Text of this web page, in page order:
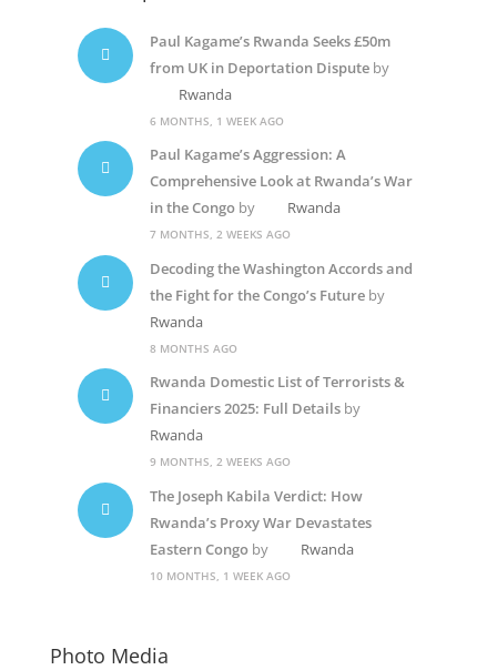
Paul Kagame’s Rwanda Seeks £50m
from UK in Deportation Disputeby
Rwanda
6 MONTHS, 1 WEEK AGO
Paul Kagame’s Aggression: A
Comprehensive Look at Rwanda’s War
in the Congoby Rwanda
7 MONTHS, 2 WEEKS AGO
Decoding the Washington Accords and
the Fight for the Congo’s Futureby
Rwanda
8 MONTHS AGO
Rwanda Domestic List of Terrorists &
Financiers 2025: Full Detailsby
Rwanda
9 MONTHS, 2 WEEKS AGO
The Joseph Kabila Verdict: How
Rwanda’s Proxy War Devastates
Eastern Congoby Rwanda
10 MONTHS, 1 WEEK AGO
Photo Media